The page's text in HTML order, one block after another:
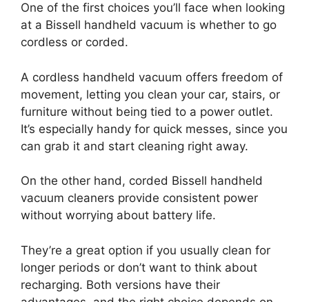
One of the first choices you’ll face when looking
at a Bissell handheld vacuum is whether to go
cordless or corded.
A cordless handheld vacuum offers freedom of
movement, letting you clean your car, stairs, or
furniture without being tied to a power outlet.
It’s especially handy for quick messes, since you
can grab it and start cleaning right away.
On the other hand, corded Bissell handheld
vacuum cleaners provide consistent power
without worrying about battery life.
They’re a great option if you usually clean for
longer periods or don’t want to think about
recharging. Both versions have their